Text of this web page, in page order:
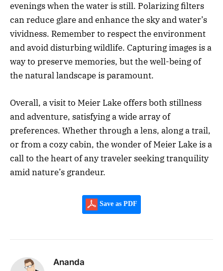
evenings when the water is still. Polarizing filters
can reduce glare and enhance the sky and water’s
vividness. Remember to respect the environment
and avoid disturbing wildlife. Capturing images is a
way to preserve memories, but the well-being of
the natural landscape is paramount.
Overall, a visit to Meier Lake offers both stillness
and adventure, satisfying a wide array of
preferences. Whether through a lens, along a trail,
or from a cozy cabin, the wonder of Meier Lake is a
call to the heart of any traveler seeking tranquility
amid nature’s grandeur.
Save as PDF
Ananda